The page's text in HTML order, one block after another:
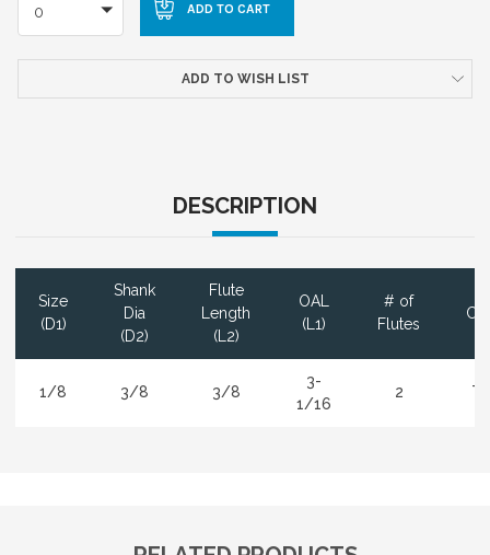
0
ADD TO WISH LIST
DESCRIPTION
Size
(D1)
Shank
Dia
(D2)
Flute
Length
(L2)
OAL
(L1)
# of
Flutes
1/8 3/8 3/8
3-
1/16
2